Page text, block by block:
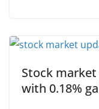
Stock
with 0.18%